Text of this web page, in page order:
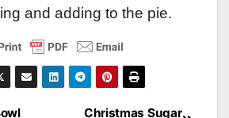
and adding to the pie.
Christmas Sugar